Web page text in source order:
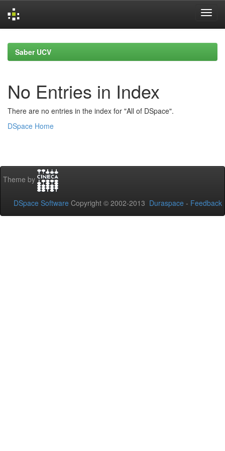
navigationSaber UCV
No Entries in Index
There are no entries in the index for "All of DSpace".
DSpace Home
Theme by
DSpace Software Copyright © 2002-2013 Duraspace - Feedback